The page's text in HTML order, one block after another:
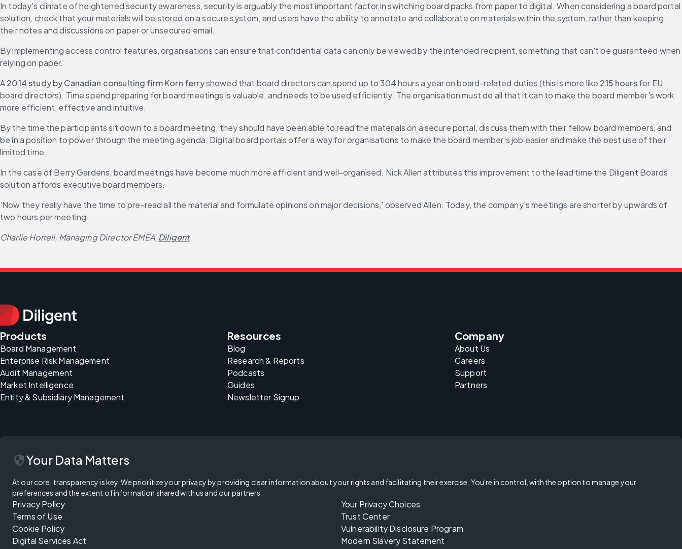
In today's climate of heightened security awareness, security is arguably the most important factor in switching board packs from paper to digital. When considering a board portal
solution, check that your materials will be stored on a secure system, and users have the ability to annotate and collaborate on materials within the system, rather than keeping
their notes and discussions on paper or unsecured email.
By implementing access control features, organisations can ensure that confidential data can only be viewed by the intended recipient, something that can't be guaranteed when
relying on paper.
A 2014 study by Canadian consulting firm Korn ferry showed that board directors can spend up to 304 hours a year on board-related duties (this is more like 215 hours for EU
board directors). Time spend preparing for board meetings is valuable, and needs to be used efficiently. The organisation must do all that it can to make the board member's work
more efficient, effective and intuitive.
By the time the participants sit down to a board meeting, they should have been able to read the materials on a secure portal, discuss them with their fellow board members, and
be in a position to power through the meeting agenda. Digital board portals offer a way for organisations to make the board member's job easier and make the best use of their
limited time.
In the case of Berry Gardens, board meetings have become much more efficient and well-organised. Nick Allen attributes this improvement to the lead time the Diligent Boards
solution affords executive board members.
'Now they really have the time to pre-read all the material and formulate opinions on major decisions,' observed Allen. Today, the company's meetings are shorter by upwards of
two hours per meeting.
Charlie Horrell, Managing Director EMEA,Diligent
Products
Board Management
Enterprise Risk Management
Audit Management
Market Intelligence
Entity & Subsidiary Management
Resources
Blog
Research & Reports
Podcasts
Guides
Newsletter Signup
Company
About Us
Careers
Support
Partners
securityYour Data Matters
At our core, transparency is key. We prioritize your privacy by providing clear information about your rights and facilitating their exercise. You're in control, with the option to manage your
preferences and the extent of information shared with us and our partners.
Privacy Policy
Terms of Use
Cookie Policy
Digital Services Act
Your Privacy Choices
Trust Center
Vulnerability Disclosure Program
Modern Slavery Statement